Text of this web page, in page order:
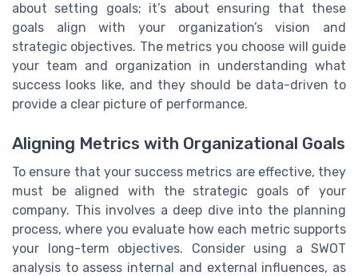
about setting goals; it’s about ensuring that these
goals align with your organization’s vision and
strategic objectives. The metrics you choose will guide
your team and organization in understanding what
success looks like, and they should be data-driven to
provide a clear picture of performance.
Aligning Metrics with Organizational Goals
To ensure that your success metrics are effective, they
must be aligned with the strategic goals of your
company. This involves a deep dive into the planning
process, where you evaluate how each metric supports
your long-term objectives. Consider using a SWOT
analysis to assess internal and external influences, as